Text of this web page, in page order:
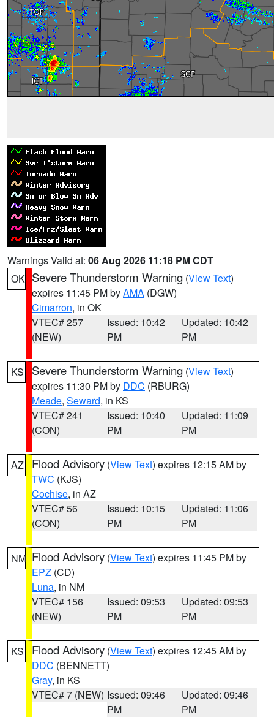
Warnings Valid at: 06 Aug 2026 11:18 PM CDT
OK Severe Thunderstorm Warning (View Text)
expires 11:45 PM byAMA (DGW)
Cimarron, in OK
VTEC# 257
(NEW)
Issued: 10:42
PM
Updated: 10:42
PM
KS Severe Thunderstorm Warning (View Text)
expires 11:30 PM by DDC (RBURG)
Meade, Seward, in KS
VTEC# 241
(CON)
Issued: 10:40
PM
Updated: 11:09
PM
AZ Flood Advisory (View Text) expires 12:15 AM by
TWC (KJS)
Cochise, in AZ
VTEC# 56
(CON)
Issued: 10:15
PM
Updated: 11:06
PM
NM Flood Advisory (View Text) expires 11:45 PM by
EPZ (CD)
Luna, in NM
VTEC# 156
(NEW)
Issued: 09:53
PM
Updated: 09:53
PM
KS Flood Advisory (View Text) expires 12:45 AM by
DDC (BENNETT)
Gray, in KS
VTEC# 7 (NEW) Issued: 09:46
PM
Updated: 09:46
PM